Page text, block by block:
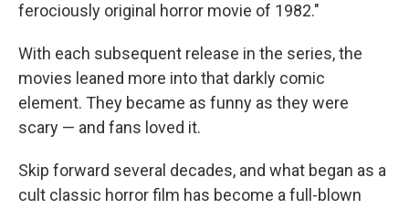
ferociously original horror movie of 1982."
With each subsequent release in the series, the
movies leaned more into that darkly comic
element. They became as funny as they were
scary — and fans loved it.
Skip forward several decades, and what began as a
cult classic horror film has become a full-blown